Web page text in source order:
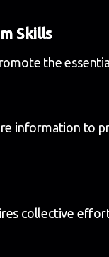
Skills
the
information to
collective